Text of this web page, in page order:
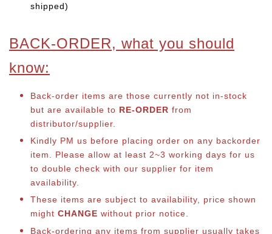
shipped)
BACK-ORDER, what you should
know:
Back-order items are those currently not in-stock
but are available to RE-ORDER from
distributor/supplier.
Kindly PM us before placing order on any backorder
item. Please allow at least 2~3 working days for us
to double check with our supplier for item
availability.
These items are subject to availability, price shown
might CHANGE without prior notice.
Back-ordering any items from supplier usually takes